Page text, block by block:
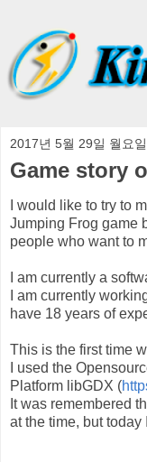
2017년 5월 29일 월요일
Game story
I would like to try to
Jumping Frog game
people who want to
I am currently a
I am currently
have 18 years of
This is the first time
I used the
Platform libGDX (
It was remembered
at the time, but